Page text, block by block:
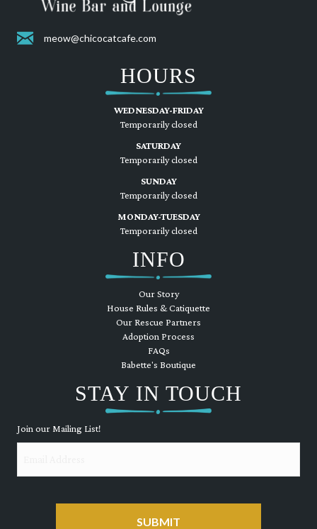
meow@chicocatcafe.com
HOURS
WEDNESDAY-FRIDAY
Temporarily closed
SATURDAY
Temporarily closed
SUNDAY
Temporarily closed
MONDAY-TUESDAY
Temporarily closed
INFO
Our Story
House Rules & Catiquette
Our Rescue Partners
Adoption Process
FAQs
Babette's Boutique
STAY IN TOUCH
Join our Mailing List!